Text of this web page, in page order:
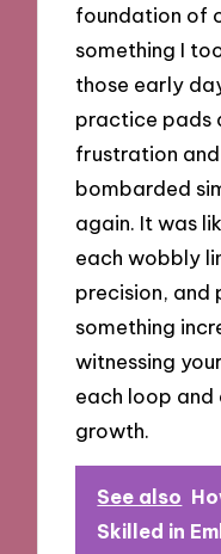
foundation of
something I
those early
practice pads
frustration
bombarded
again. It was
each wobbly
precision, and
something
witnessing
each loop
growth.
See also
Skilled in